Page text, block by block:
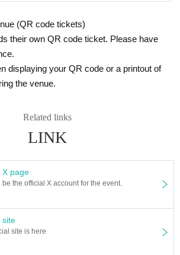
by the person who made the reservation.
on reservation numbers starting 10 minutes bef
the show starts. Thank you for your understanding.
form allows you to enter at the advance tick
of the curtain 10 minutes ago does not appear tow
This Day towards the ticket Admission will be as
acknowledge reaching capacity.
from toy or early in the morning and queue waiting i
that there are possibilities that the start time
etc. will be Change .
(QR code tickets)
their own QR code ticket. Please have
displaying your QR code or a printout of
the venue.
Related links
LINK
X page
the official X account for the event.
site
site is here